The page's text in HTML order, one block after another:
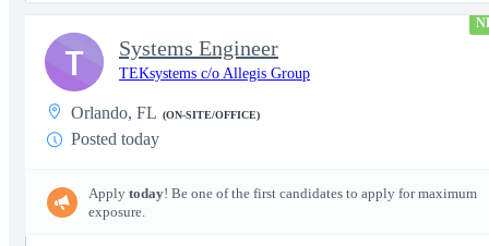
Systems Engineer
TEKsystems c/o Allegis Group
Orlando, FL (ON-SITE/OFFICE)
Posted today
Apply today! Be one of the first candidates to apply for maximum
exposure.
T